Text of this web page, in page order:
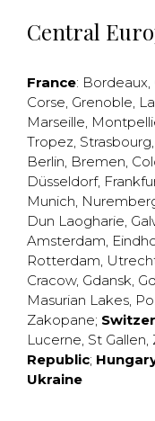
Central
France: Bordeaux,
Corse, Grenoble,
Marseille,
Tropez, Strasbourg,
Berlin, Bremen,
Düsseldorf,
Munich,
Dun Laogharie,
Amsterdam,
Rotterdam,
Cracow, Gdansk,
Masurian Lakes,
Zakopane;
Lucerne, St Gallen,
Republic;
Ukraine